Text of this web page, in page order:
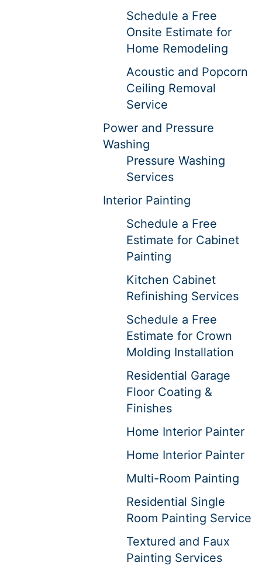
Schedule a Free
Onsite Estimate for
Home Remodeling
Acoustic and Popcorn
Ceiling Removal
Service
Power and Pressure
Washing
Pressure Washing
Services
Interior Painting
Schedule a Free
Estimate for Cabinet
Painting
Kitchen Cabinet
Refinishing Services
Schedule a Free
Estimate for Crown
Molding Installation
Residential Garage
Floor Coating &
Finishes
Home Interior Painter
Home Interior Painter
Multi-Room Painting
Residential Single
Room Painting Service
Textured and Faux
Painting Services